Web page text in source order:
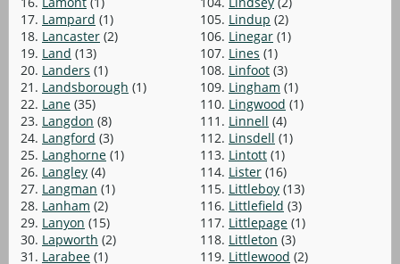
17. Lampard (1)
18. Lancaster (2)
19. Land (13)
20. Landers (1)
21. Landsborough (1)
22. Lane (35)
23. Langdon (8)
24. Langford (3)
25. Langhorne (1)
26. Langley (4)
27. Langman (1)
28. Lanham (2)
29. Lanyon (15)
30. Lapworth (2)
31. Larabee (1)
105. Lindup (2)
106. Linegar (1)
107. Lines (1)
108. Linfoot (3)
109. Lingham (1)
110. Lingwood (1)
111. Linnell (4)
112. Linsdell (1)
113. Lintott (1)
114. Lister (16)
115. Littleboy (13)
116. Littlefield (3)
117. Littlepage (1)
118. Littleton (3)
119. Littlewood (2)